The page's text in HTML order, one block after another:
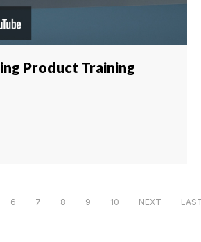
Product Training
6 7 8 9 10 NEXT